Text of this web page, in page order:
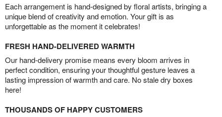
Each arrangement is hand-designed by floral artists, bringing a
unique blend of creativity and emotion. Your gift is as
unforgettable as the moment it celebrates!
FRESH HAND-DELIVERED WARMTH
Our hand-delivery promise means every bloom arrives in
perfect condition, ensuring your thoughtful gesture leaves a
lasting impression of warmth and care. No stale dry boxes
here!
THOUSANDS OF HAPPY CUSTOMERS